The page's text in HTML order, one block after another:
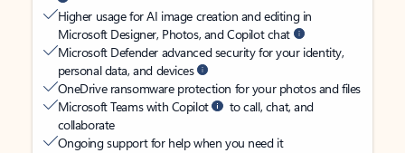
Higher usage for AI image creation and editing in
Microsoft Designer, Photos, and Copilot chat
Microsoft Defender advanced security for your identity,
personal data, and devices
OneDrive ransomware protection for your photos and files
Microsoft Teams with Copilot
to call, chat, and
collaborate
Ongoing support for help when you need it